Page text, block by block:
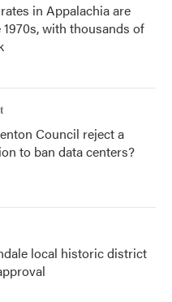
in Appalachia are
with thousands of
Council reject a
to ban data centers?
local historic district